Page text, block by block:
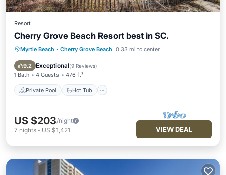
Resort
Cherry Grove Beach Resort best in SC.
Myrtle Beach · Cherry Grove Beach 0.33 mi to center
9.2 Exceptional(9 Reviews)
1 Bath 4 Guests 476 ft²
Private Pool Hot Tub
Private Pool Hot Tub
Parking
Pool
US $203/night
7 nights - US $1,421 VIEW DEAL